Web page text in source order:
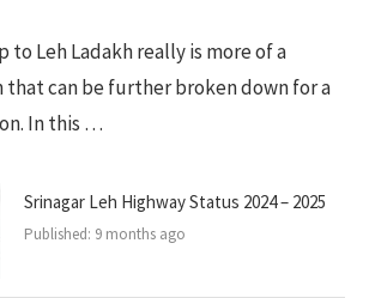
to Leh Ladakh really is more of a
can be further broken down for a
In this …
Srinagar Leh Highway Status 2024 – 2025
Published: 9 months ago